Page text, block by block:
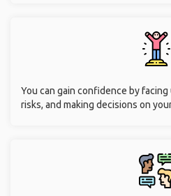
You can gain confidence by
risks, and making decisions on